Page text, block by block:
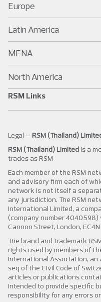
Europe
Latin America
MENA
North America
RSM Links
Legal – RSM (Thailand)
RSM (Thailand) Limited is a
trades as RSM
Each member of the RSM
and advisory firm each of
network is not itself a
any jurisdiction. The RSM
International Limited, a
(company number
Cannon Street, London, EC4N
The brand and trademark
rights used by members of
International Association,
seq of the Civil Code of
articles or publications
intended to provide specific
responsibility for any errors